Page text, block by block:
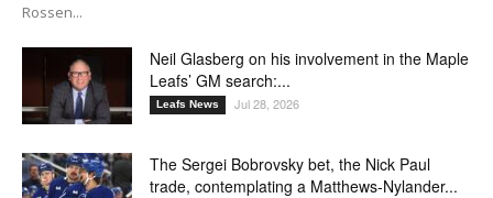
Rossen...
Neil Glasberg on his involvement in the Maple
Leafs’ GM search:...
Leafs News Jul 28, 2026
The Sergei Bobrovsky bet, the Nick Paul
trade, contemplating a Matthews-Nylander...